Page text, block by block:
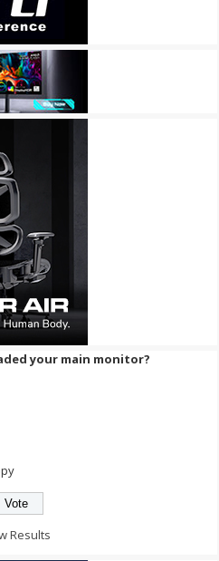
your main monitor?
Results